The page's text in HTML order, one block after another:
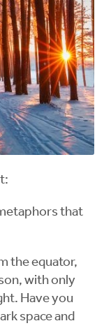
that
the equator,
with only
Have you
space and